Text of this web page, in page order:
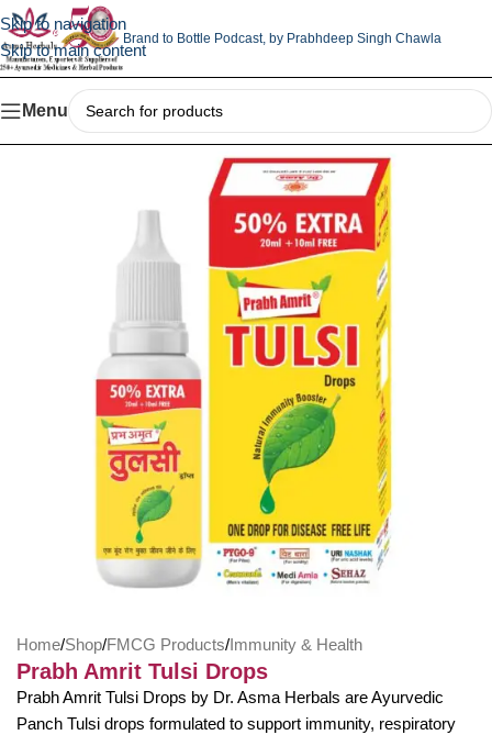
Skip to navigation
Skip to main content
Brand to Bottle Podcast, by Prabhdeep Singh Chawla
Menu
Home/Shop/FMCG Products/ Immunity & Health
Prabh Amrit Tulsi Drops
Prabh Amrit Tulsi Drops by Dr. Asma Herbals are Ayurvedic
Panch Tulsi drops formulated to support immunity, respiratory